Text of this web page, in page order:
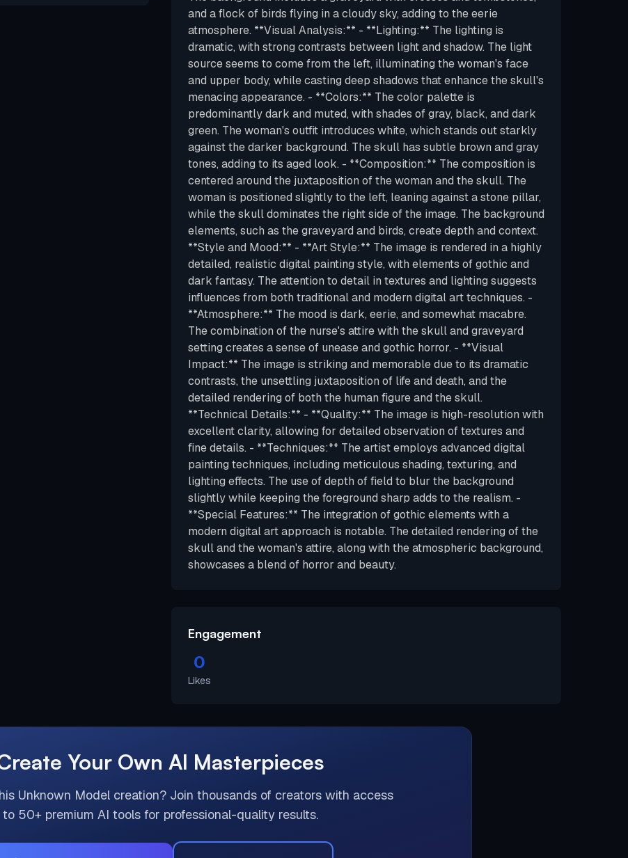
and a flock of birds flying in a cloudy sky, adding to the eerie
atmosphere. **Visual Analysis:** - **Lighting:** The lighting is
dramatic, with strong contrasts between light and shadow. The light
source seems to come from the left, illuminating the woman's face
and upper body, while casting deep shadows that enhance the skull's
menacing appearance. - **Colors:** The color palette is
predominantly dark and muted, with shades of gray, black, and dark
green. The woman's outfit introduces white, which stands out starkly
against the darker background. The skull has subtle brown and gray
tones, adding to its aged look. - **Composition:** The composition is
centered around the juxtaposition of the woman and the skull. The
woman is positioned slightly to the left, leaning against a stone pillar,
while the skull dominates the right side of the image. The background
elements, such as the graveyard and birds, create depth and context.
**Style and Mood:** - **Art Style:** The image is rendered in a highly
detailed, realistic digital painting style, with elements of gothic and
dark fantasy. The attention to detail in textures and lighting suggests
influences from both traditional and modern digital art techniques. -
**Atmosphere:** The mood is dark, eerie, and somewhat macabre.
The combination of the nurse's attire with the skull and graveyard
setting creates a sense of unease and gothic horror. - **Visual
Impact:** The image is striking and memorable due to its dramatic
contrasts, the unsettling juxtaposition of life and death, and the
detailed rendering of both the human figure and the skull.
**Technical Details:** - **Quality:** The image is high-resolution with
excellent clarity, allowing for detailed observation of textures and
fine details. - **Techniques:** The artist employs advanced digital
painting techniques, including meticulous shading, texturing, and
lighting effects. The use of depth of field to blur the background
slightly while keeping the foreground sharp adds to the realism. -
**Special Features:** The integration of gothic elements with a
modern digital art approach is notable. The detailed rendering of the
skull and the woman's attire, along with the atmospheric background,
showcases a blend of horror and beauty.
Engagement
0
Likes
Your Own AI Masterpieces
Unknown Modelcreation? Join thousands of creators with access
to 50+ premium AI tools for professional-quality results.